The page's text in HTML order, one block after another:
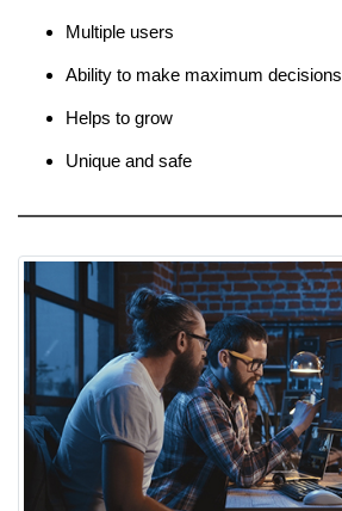
Multiple users
Ability to make maximum decisions
Helps to grow
Unique and safe